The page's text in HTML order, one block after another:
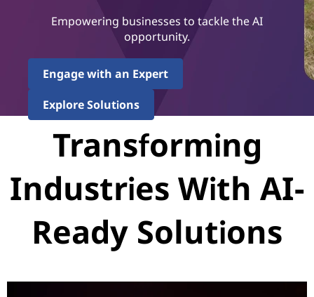
Empowering businesses to tackle the AI
opportunity.
Engage with an Expert
Explore Solutions
Transforming
Industries With AI-
Ready Solutions